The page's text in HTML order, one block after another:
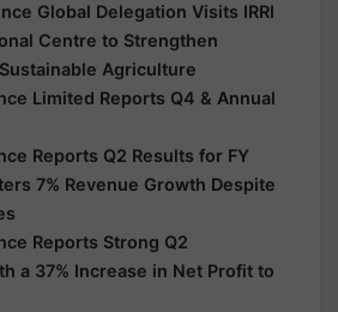
Global Delegation Visits IRRI
Centre to Strengthen
Agriculture
Limited Reports Q4 & Annual
Reports Q2 Results for FY
7% Revenue Growth Despite
Reports Strong Q2
a 37% Increase in Net Profit to